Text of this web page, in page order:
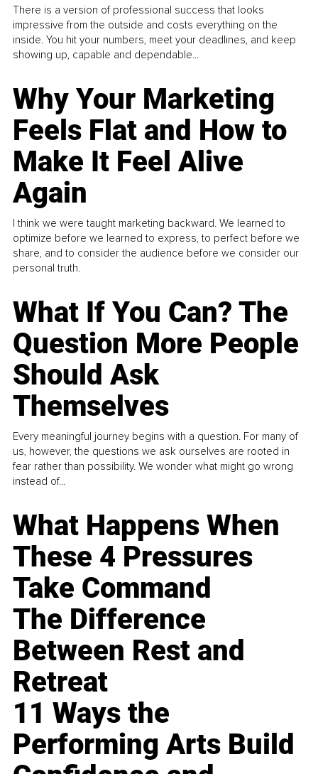
There is a version of professional success that looks
impressive from the outside and costs everything on the
inside. You hit your numbers, meet your deadlines, and keep
showing up, capable and dependable...
Why Your Marketing
Feels Flat and How to
Make It Feel Alive
Again
I think we were taught marketing backward. We learned to
optimize before we learned to express, to perfect before we
share, and to consider the audience before we consider our
personal truth.
What If You Can? The
Question More People
Should Ask
Themselves
Every meaningful journey begins with a question. For many of
us, however, the questions we ask ourselves are rooted in
fear rather than possibility. We wonder what might go wrong
instead of...
What Happens When
These 4 Pressures
Take Command
The Difference
Between Rest and
Retreat
11 Ways the
Performing Arts Build